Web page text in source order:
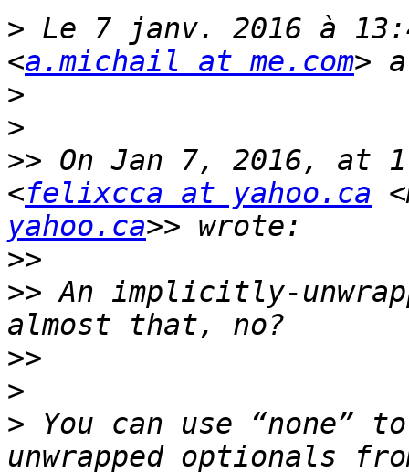
> Le 7 janv. 2016 à
<a.michail at me.com
>
>
>> On Jan 7, 2016, at
<felixcca at yahoo.ca
yahoo.ca
>>
>> An implicitly-
>>
>
> You can use